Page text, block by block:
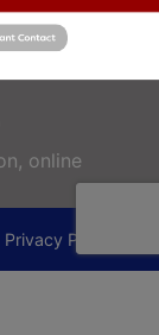
Privacy Policy